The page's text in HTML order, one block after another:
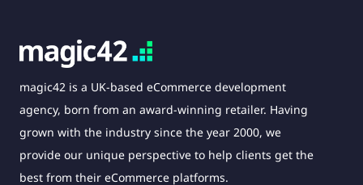
magic42 is a UK-based eCommerce development
agency, born from an award-winning retailer. Having
grown with the industry since the year 2000, we
provide our unique perspective to help clients get the
best from their eCommerce platforms.